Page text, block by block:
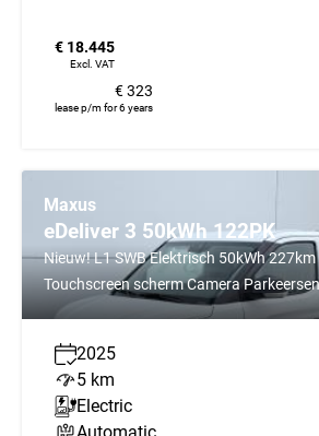
€ 18.445
Excl. VAT
€ 323
lease p/m for 6 years
Maxus
eDeliver 3 50kWh 122PK
Nieuw! L1 SWB Elektrisch 50kWh 227km
Touchscreen scherm Camera
2025
5 km
Electric